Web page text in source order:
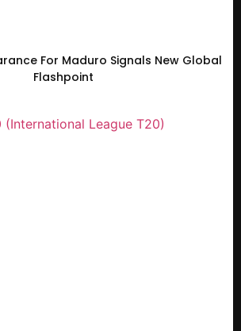
For Maduro Signals New Global
Flashpoint